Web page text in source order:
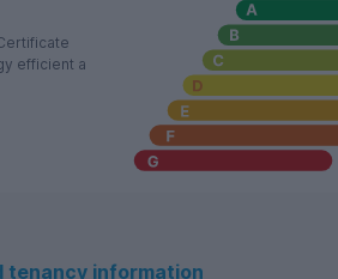
efficient a
tenancy information